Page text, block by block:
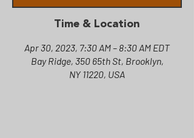
Time & Location
Apr 30, 2023, 7:30 AM – 8:30 AM EDT
Bay Ridge, 350 65th St, Brooklyn,
NY 11220, USA